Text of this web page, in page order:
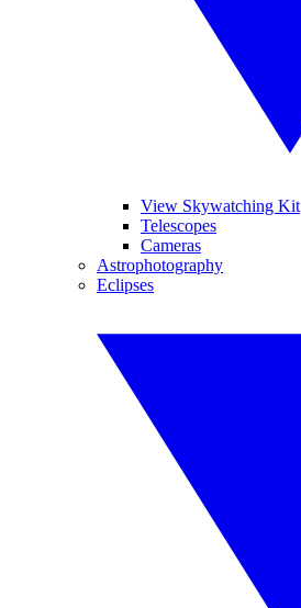
View Skywatching Kit
Telescopes
Cameras
Astrophotography
Eclipses